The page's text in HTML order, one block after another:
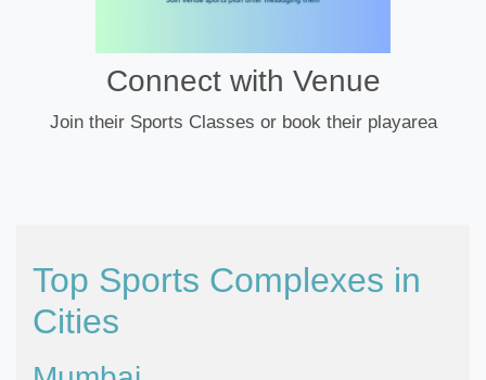
Connect with Venue
Join their Sports Classes or book their playarea
Top Sports Complexes in
Cities